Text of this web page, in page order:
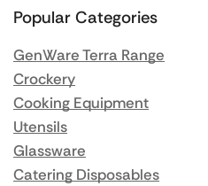
Popular Categories
GenWare Terra Range
Crockery
Cooking Equipment
Utensils
Glassware
Catering Disposables